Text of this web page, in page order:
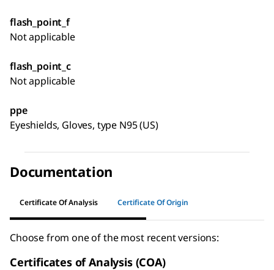
flash_point_f
Not applicable
flash_point_c
Not applicable
ppe
Eyeshields, Gloves, type N95 (US)
Documentation
Certificate Of Analysis Certificate Of Origin
Choose from one of the most recent versions:
Certificates of Analysis (COA)